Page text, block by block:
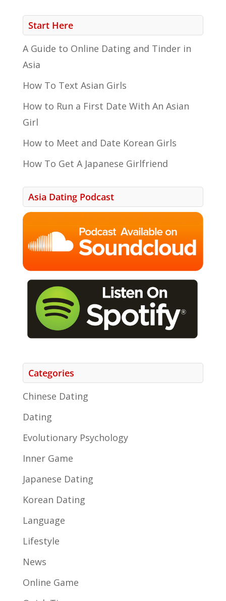
Start Here
A Guide to Online Dating and Tinder in
Asia
How To Text Asian Girls
How to Run a First Date With An Asian
Girl
How to Meet and Date Korean Girls
How To Get A Japanese Girlfriend
Asia Dating Podcast
Categories
Chinese Dating
Dating
Evolutionary Psychology
Inner Game
Japanese Dating
Korean Dating
Language
Lifestyle
News
Online Game